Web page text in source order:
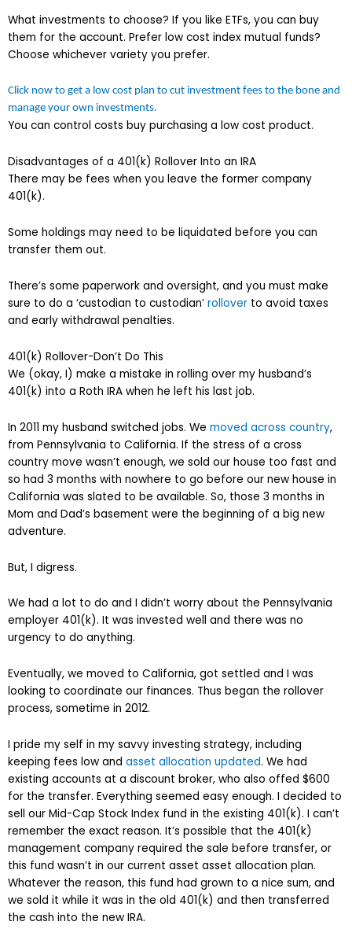
What investments to choose? If you like ETFs, you can buy
them for the account. Prefer low cost index mutual funds?
Choose whichever variety you prefer.
Click now to get a low cost plan to cut investment fees to the bone and
manage your own investments.
You can control costs buy purchasing a low cost product.
Disadvantages of a 401(k) Rollover Into an IRA
There may be fees when you leave the former company
401(k).
Some holdings may need to be liquidated before you can
transfer them out.
There’s some paperwork and oversight, and you must make
sure to do a ‘custodian to custodian’ rollover to avoid taxes
and early withdrawal penalties.
401(k) Rollover-Don’t Do This
We (okay, I) make a mistake in rolling over my husband’s
401(k) into a Roth IRA when he left his last job.
In 2011 my husband switched jobs. We moved across country,
from Pennsylvania to California. If the stress of a cross
country move wasn’t enough, we sold our house too fast and
so had 3 months with nowhere to go before our new house in
California was slated to be available. So, those 3 months in
Mom and Dad’s basement were the beginning of a big new
adventure.
But, I digress.
We had a lot to do and I didn’t worry about the Pennsylvania
employer 401(k). It was invested well and there was no
urgency to do anything.
Eventually, we moved to California, got settled and I was
looking to coordinate our finances. Thus began the rollover
process, sometime in 2012.
I pride my self in my savvy investing strategy, including
keeping fees low and asset allocation updated. We had
existing accounts at a discount broker, who also offed $600
for the transfer. Everything seemed easy enough. I decided to
sell our Mid-Cap Stock Index fund in the existing 401(k). I can’t
remember the exact reason. It’s possible that the 401(k)
management company required the sale before transfer, or
this fund wasn’t in our current asset asset allocation plan.
Whatever the reason, this fund had grown to a nice sum, and
we sold it while it was in the old 401(k) and then transferred
the cash into the new IRA.